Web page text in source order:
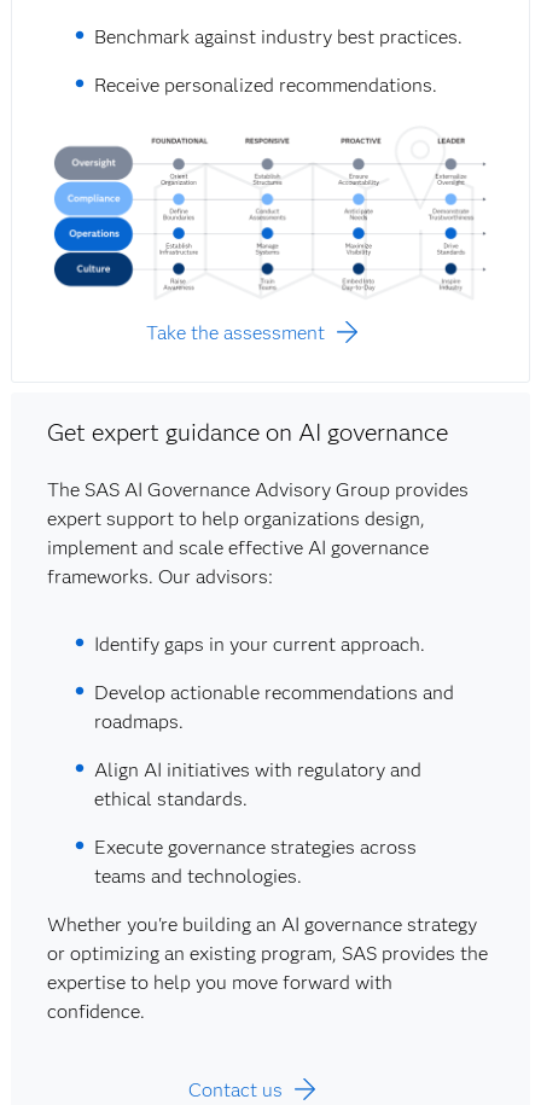
Get expert guidance on AI governance
The SAS AI Governance Advisory Group provides
expert support to help organizations design,
implement and scale effective AI governance
frameworks. Our advisors:
Identify gaps in your current approach.
Develop actionable recommendations and
roadmaps.
Align AI initiatives with regulatory and
ethical standards.
Execute governance strategies across
teams and technologies.
Whether you're building an AI governance strategy
or optimizing an existing program, SAS provides the
expertise to help you move forward with
confidence.
Contact us
Benchmark against industry best practices.
Receive personalized recommendations.
Take the assessment